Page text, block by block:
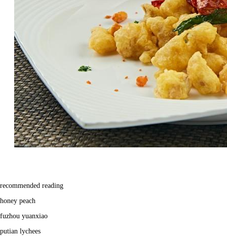
recommended reading
honey peach
fuzhou yuanxiao
putian lychees